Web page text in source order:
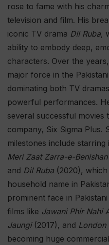
rose to fame with his
television and film. His
iconic TV drama Dil Ruba,
ability to embody deep,
characters. Over the
major force in the
dominating both TV
powerful performances.
several successful
company, Six Sigma Plus.
milestones include
Meri Zaat Zarra-e-Benishan
and Dil Ruba (2020),
household name in
prominent face in
films like Jawani Phir Nahi
Jaungi(2017), and London
becoming huge